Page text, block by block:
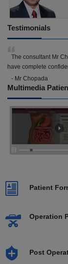
Testimonials
The consultant Mr
have complete
- Mr Chopada
Multimedia
Patient
Operation
Post